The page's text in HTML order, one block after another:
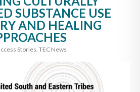
SUBSTANCE USE
AND HEALING
Stories, TEC News